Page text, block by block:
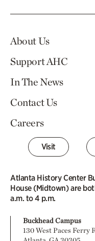
About Us
Support AHC
In The News
Contact Us
Careers
Visit
Atlanta History Center
House (Midtown) are
a.m. to 4 p.m.
Buckhead Campus
130 West Paces Ferry